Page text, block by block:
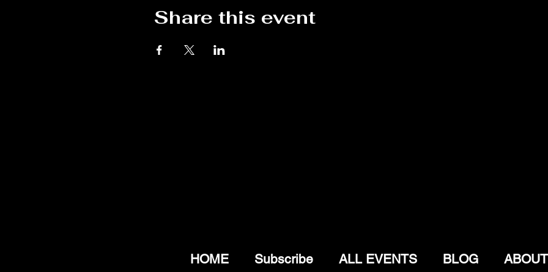
Share this event
HOME Subscribe ALL EVENTS BLOG ABOUT